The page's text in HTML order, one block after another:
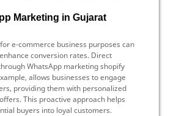
Marketing in Gujarat
e-commerce business purposes can
conversion rates. Direct
WhatsApp marketing shopify
allows businesses to engage
providing them with personalized
This proactive approach helps
buyers into loyal customers.